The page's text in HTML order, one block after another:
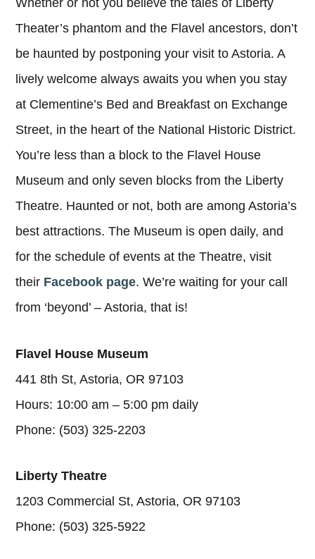
Whether or not you believe the tales of Liberty
Theater’s phantom and the Flavel ancestors, don’t
be haunted by postponing your visit to Astoria. A
lively welcome always awaits you when you stay
at Clementine’s Bed and Breakfast on Exchange
Street, in the heart of the National Historic District.
You’re less than a block to the Flavel House
Museum and only seven blocks from the Liberty
Theatre. Haunted or not, both are among Astoria’s
best attractions. The Museum is open daily, and
for the schedule of events at the Theatre, visit
their Facebook page. We’re waiting for your call
from ‘beyond’ – Astoria, that is!
Flavel House Museum
441 8th St, Astoria, OR 97103
Hours: 10:00 am – 5:00 pm daily
Phone: (503) 325-2203
Liberty Theatre
1203 Commercial St, Astoria, OR 97103
Phone: (503) 325-5922